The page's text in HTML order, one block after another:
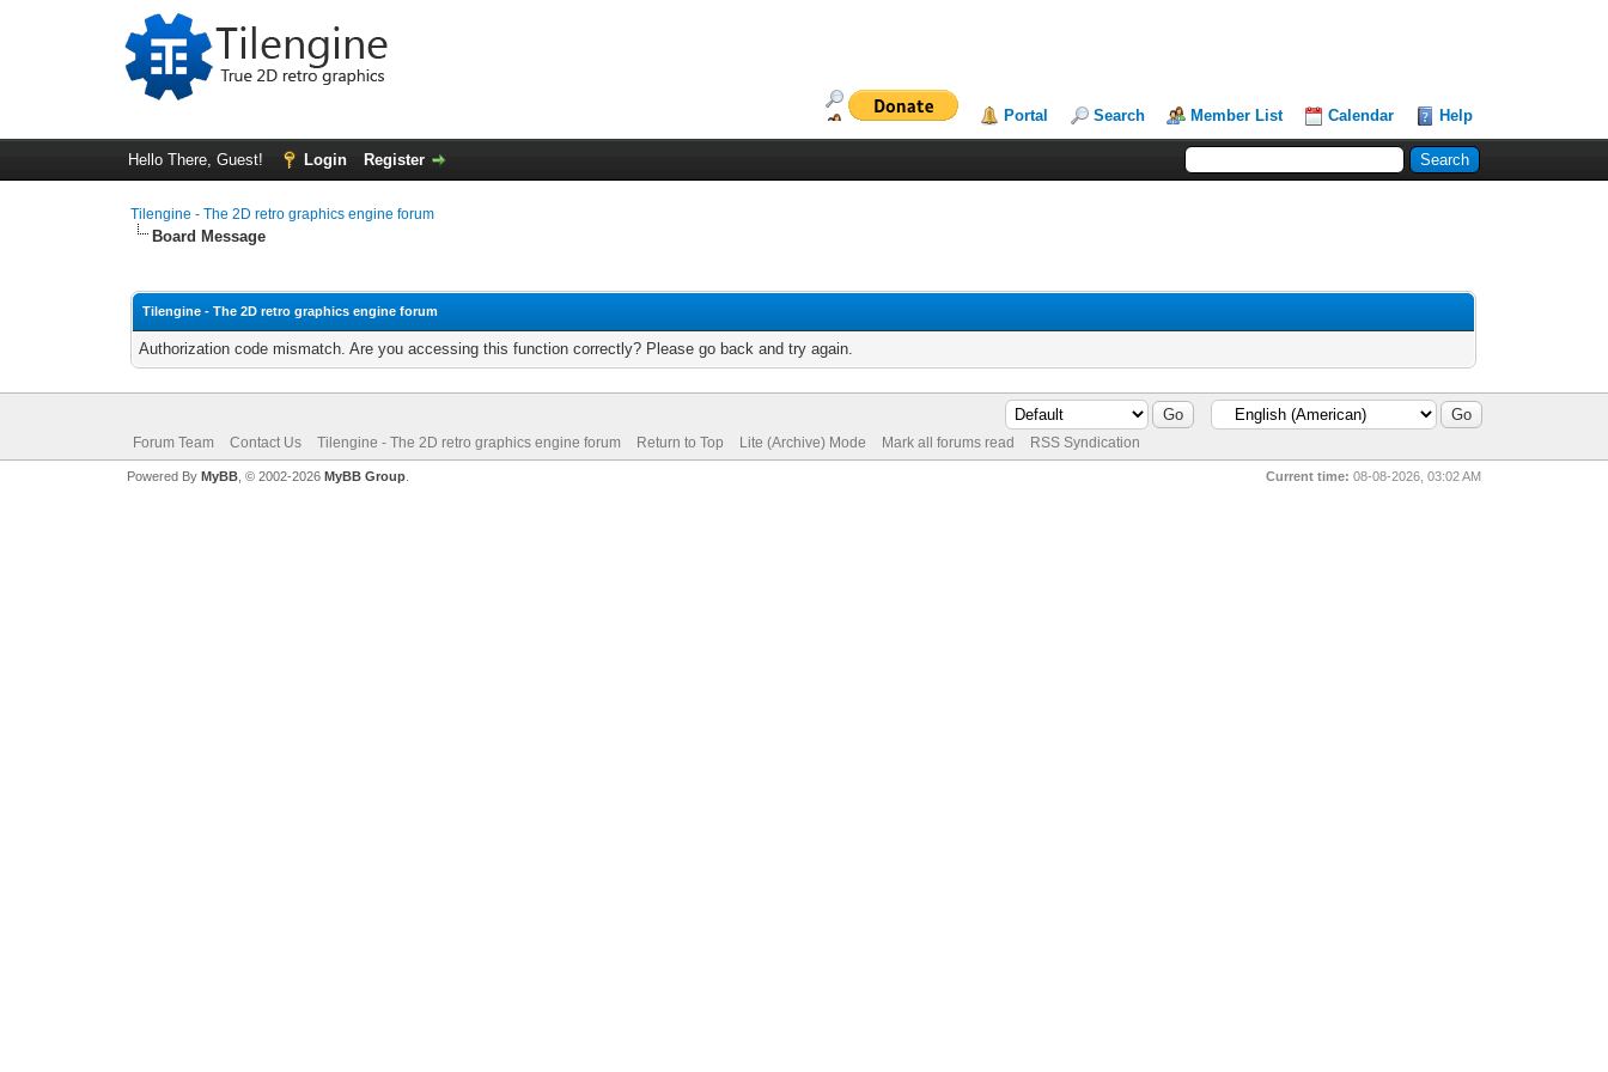
Portal Search Member List Calendar Help
Hello There, Guest! Login Register
Tilengine - The 2D retro graphics engine forum
Board Message
Tilengine - The 2D retro graphics engine forum
Authorization code mismatch. Are you accessing this function correctly? Please go back and try again.
Forum Team Contact Us Tilengine - The 2D retro graphics engine forum Return to Top Lite (Archive) Mode Mark all forums read RSS Syndication
Current time: 08-08-2026, 03:02 AM
Powered By MyBB, © 2002-2026 MyBB Group.